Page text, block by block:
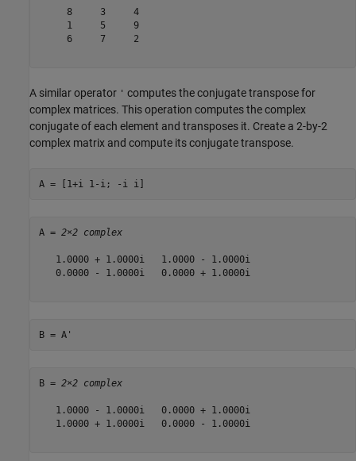
     8     3     4
     1     5     9
     6     7     2
A similar operator ' computes the conjugate transpose for
complex matrices. This operation computes the complex
conjugate of each element and transposes it. Create a 2-by-2
complex matrix and compute its conjugate transpose.
A = [1+i 1-i; -i i]
A = 2×2 complex
   1.0000 + 1.0000i   1.0000 - 1.0000i
   0.0000 - 1.0000i   0.0000 + 1.0000i
B = A'
B = 2×2 complex
   1.0000 - 1.0000i   0.0000 + 1.0000i
   1.0000 + 1.0000i   0.0000 - 1.0000i